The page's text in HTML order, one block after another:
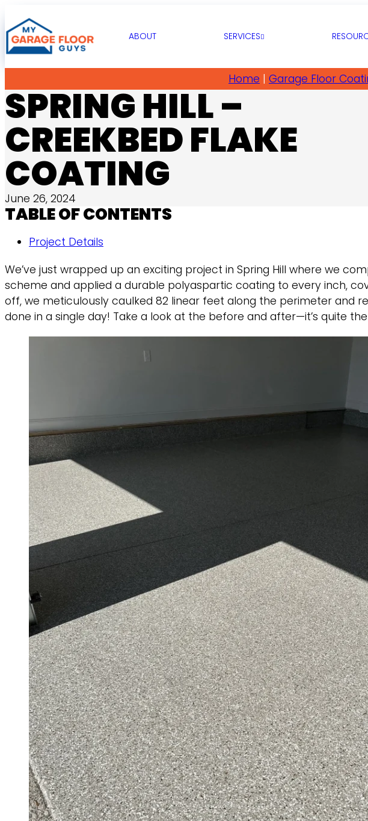
ABOUT SERVICES
Home | Garage Floor
SPRING HILL –
CREEKBED FLAKE
COATING
June 26, 2024
TABLE OF CONTENTS
Project Details
We’ve just wrapped up an exciting project in Spring Hill where we
scheme and applied a durable polyaspartic coating to every inch,
off, we meticulously caulked 82 linear feet along the perimeter and
done in a single day! Take a look at the before and after—it’s quite